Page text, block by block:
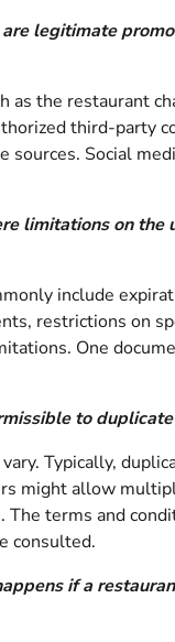
legitimate
as the restaurant
third-party
sources. Social
limitations on the
include
restrictions on
One
to
Typically,
might allow
The terms and
consulted.
if a